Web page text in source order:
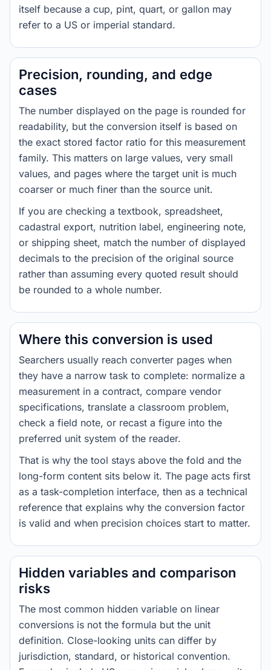
itself because a cup, pint, quart, or gallon may
refer to a US or imperial standard.
Precision, rounding, and edge
cases
The number displayed on the page is rounded for
readability, but the conversion itself is based on
the exact stored factor ratio for this measurement
family. This matters on large values, very small
values, and pages where the target unit is much
coarser or much finer than the source unit.
If you are checking a textbook, spreadsheet,
cadastral export, nutrition label, engineering note,
or shipping sheet, match the number of displayed
decimals to the precision of the original source
rather than assuming every quoted result should
be rounded to a whole number.
Where this conversion is used
Searchers usually reach converter pages when
they have a narrow task to complete: normalize a
measurement in a contract, compare vendor
specifications, translate a classroom problem,
check a field note, or recast a figure into the
preferred unit system of the reader.
That is why the tool stays above the fold and the
long-form content sits below it. The page acts first
as a task-completion interface, then as a technical
reference that explains why the conversion factor
is valid and when precision choices start to matter.
Hidden variables and comparison
risks
The most common hidden variable on linear
conversions is not the formula but the unit
definition. Close-looking units can differ by
jurisdiction, standard, or historical convention.